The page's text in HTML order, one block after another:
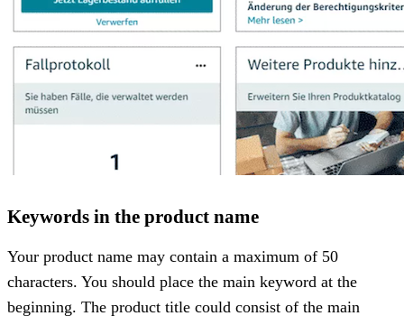
Keywords in the product name
Your product name may contain a maximum of 50
characters. You should place the main keyword at the
beginning. The product title could consist of the main